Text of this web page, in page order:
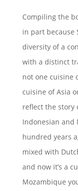
Compiling the
in part because
diversity of a
with a distinct
not one cuisine
cuisine of Asia
reflect the story
Indonesian and
hundred years
mixed with
and now it’s a
Mozambique